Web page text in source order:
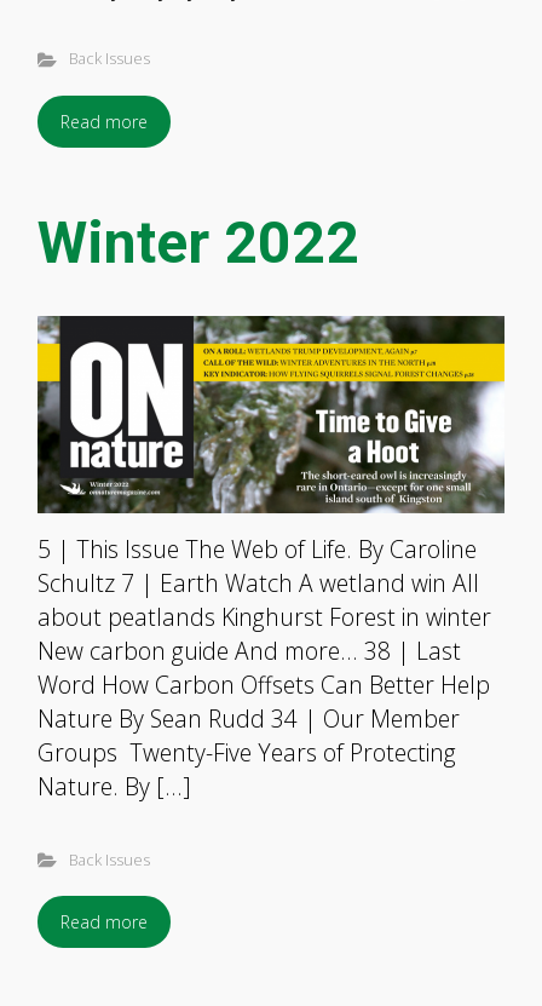
Back Issues
Read more
Winter 2022
5 | This Issue The Web of Life. By Caroline
Schultz 7 | Earth Watch A wetland win All
about peatlands Kinghurst Forest in winter
New carbon guide And more… 38 | Last
Word How Carbon Offsets Can Better Help
Nature By Sean Rudd 34 | Our Member
Groups Twenty-Five Years of Protecting
Nature. By […]
Back Issues
Read more